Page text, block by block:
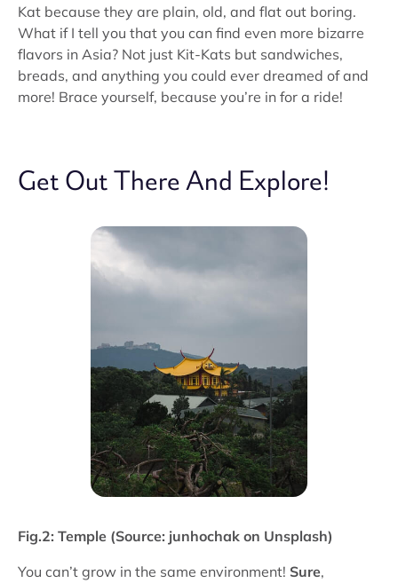
Kat because they are plain, old, and flat out boring.
What if I tell you that you can find even more bizarre
flavors in Asia? Not just Kit-Kats but sandwiches,
breads, and anything you could ever dreamed of and
more! Brace yourself, because you’re in for a ride!
Get Out There And Explore!
Fig.2: Temple (Source: junhochak on Unsplash)
You can’t grow in the same environment! Sure,